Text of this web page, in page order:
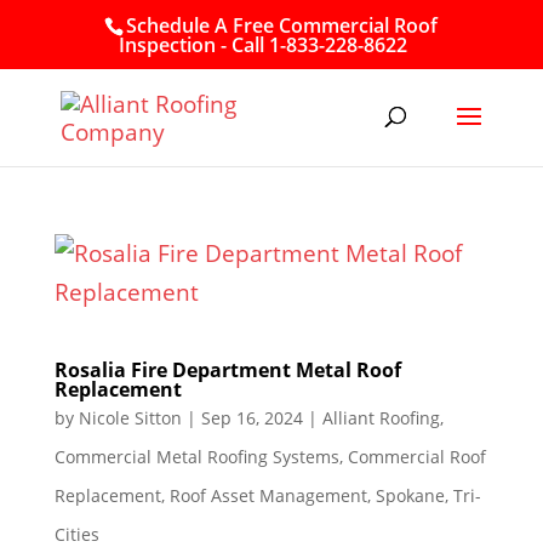
Schedule A Free Commercial Roof
Inspection - Call 1-833-228-8622
Rosalia Fire Department Metal Roof
Replacement
by Nicole Sitton | Sep 16, 2024| Alliant Roofing,
Commercial Metal Roofing Systems, Commercial Roof
Replacement, Roof Asset Management, Spokane, Tri-
Cities